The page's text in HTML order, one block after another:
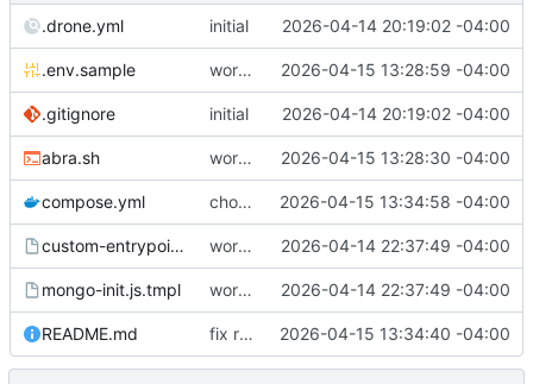
.drone.yml initial 2026-04-14 20:19:02 -04:00
.env.sample working 2026-04-15 13:28:59 -04:00
.gitignore initial 2026-04-14 20:19:02 -04:00
abra.sh working 2026-04-15 13:28:30 -04:00
compose.yml chore: publish 0.1.1+4.6.2 release 2026-04-15 13:34:58 -04:00
custom-entrypoint.sh.tmpl working 2026-04-14 22:37:49 -04:00
mongo-init.js.tmpl working 2026-04-14 22:37:49 -04:00
README.md fix readme 2026-04-15 13:34:40 -04:00